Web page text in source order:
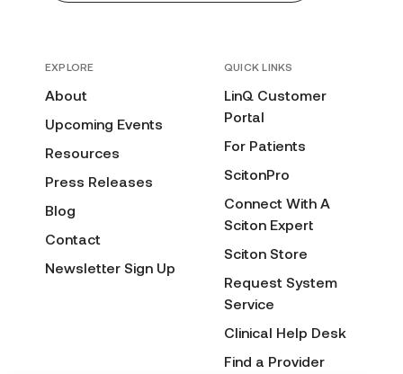
EXPLORE
About
Upcoming Events
Resources
Press Releases
Blog
Contact
Newsletter Sign Up
QUICK LINKS
LinQ Customer
Portal
For Patients
ScitonPro
Connect With A
Sciton Expert
Sciton Store
Request System
Service
Clinical Help Desk
Find a Provider